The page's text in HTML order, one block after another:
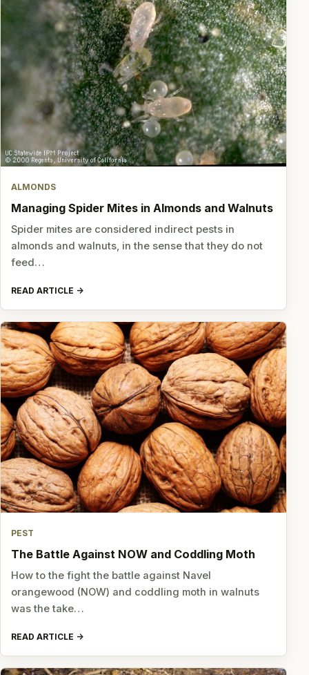
ALMONDS
Managing Spider Mites in Almonds and Walnuts
Spider mites are considered indirect pests in
almonds and walnuts, in the sense that they do not
feed…
READ ARTICLE
PEST
The Battle Against NOW and Coddling Moth
How to the fight the battle against Navel
orangewood (NOW) and coddling moth in walnuts
was the take…
READ ARTICLE